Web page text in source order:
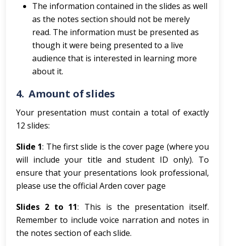
The information contained in the slides as well
as the notes section should not be merely
read. The information must be presented as
though it were being presented to a live
audience that is interested in learning more
about it.
4.Amount of slides
Your presentation must contain a total of exactly
12 slides:
Slide 1: The first slide is the cover page (where you
will include your title and student ID only). To
ensure that your presentations look professional,
please use the official Arden cover page
Slides 2 to 11: This is the presentation itself.
Remember to include voice narration and notes in
the notes section of each slide.